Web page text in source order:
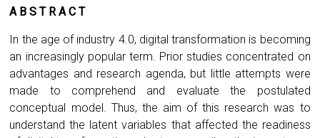
A B S T R A C T
In the age of industry 4.0, digital transformation is becoming
an increasingly popular term. Prior studies concentrated on
advantages and research agenda, but little attempts were
made to comprehend and evaluate the postulated
conceptual model. Thus, the aim of this research was to
understand the latent variables that affected the readiness